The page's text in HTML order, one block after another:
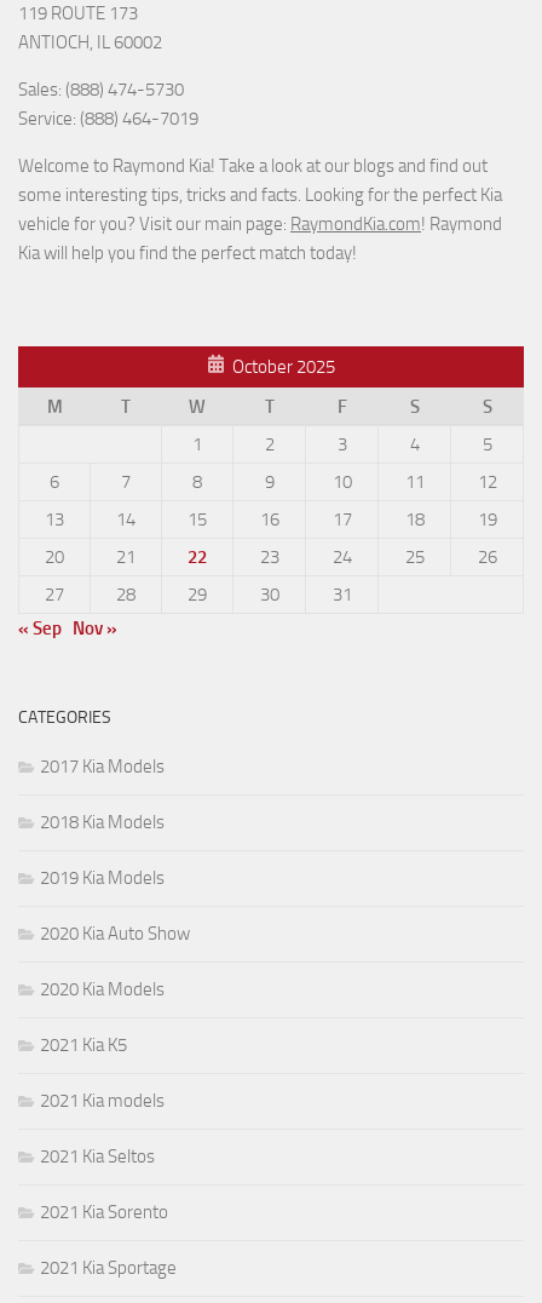
119 ROUTE 173
ANTIOCH, IL 60002
Sales: (888) 474-5730
Service: (888) 464-7019
Welcome to Raymond Kia! Take a look at our blogs and find out
some interesting tips, tricks and facts. Looking for the perfect Kia
vehicle for you? Visit our main page: RaymondKia.com! Raymond
Kia will help you find the perfect match today!
October 2025
M
T W T F S
S
1
2 3 4
5
6
7 8 9 10 11
12
13
14 15 16 17 18
19
20
21 22 23 24 25
26
27
28 29 30
31
« Sep Nov »
CATEGORIES
2017 Kia Models
2018 Kia Models
2019 Kia Models
2020 Kia Auto Show
2020 Kia Models
2021 Kia K5
2021 Kia models
2021 Kia Seltos
2021 Kia Sorento
2021 Kia Sportage